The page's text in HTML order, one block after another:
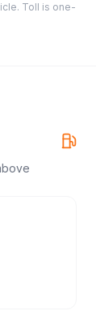
Toll is one-